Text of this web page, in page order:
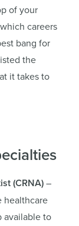
of your
careers
bang for
the
it takes to
(CRNA)–
healthcare
available to